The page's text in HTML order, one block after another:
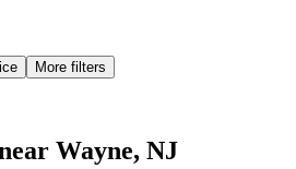
More filters
Wayne, NJ